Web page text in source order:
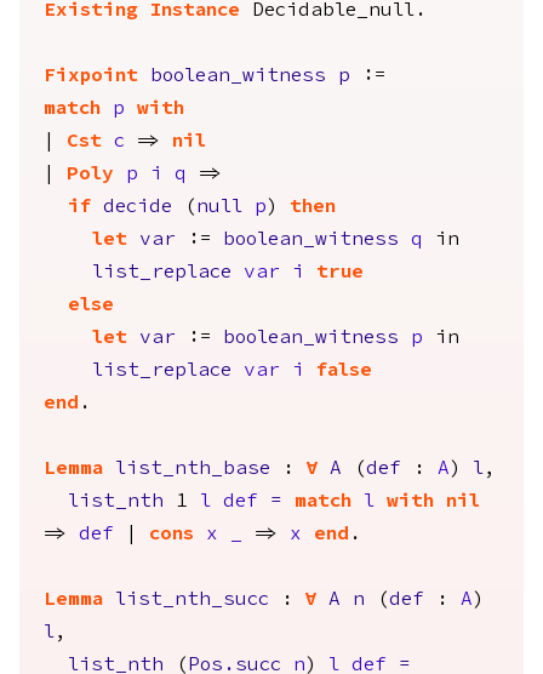
Existing Instance Decidable_null .
Fixpoint boolean_witness p :=
match
p
with
Cst c => nil
Poly p i q
=>
if
decide ( null p ) then
let
var := boolean_witness q
in
list_replace
var i
true
else
let
var := boolean_witness p
in
list_replace
var i
false
end .
Lemma list_nth_base : forall A (def : A ) l,
list_nth 1 l def = match l with
nil
=> def cons x => x end .
Lemma list_nth_succ : forall A n (def : A )
l,
list_nth ( Pos.succ n ) l def
=